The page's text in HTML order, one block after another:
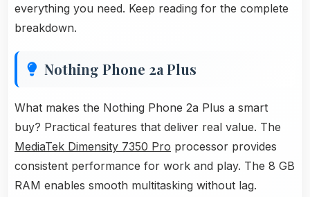
everything you need. Keep reading for the complete
breakdown.
Nothing Phone 2a Plus
What makes the Nothing Phone 2a Plus a smart
buy? Practical features that deliver real value. The
MediaTek Dimensity 7350 Pro processor provides
consistent performance for work and play. The 8 GB
RAM enables smooth multitasking without lag.